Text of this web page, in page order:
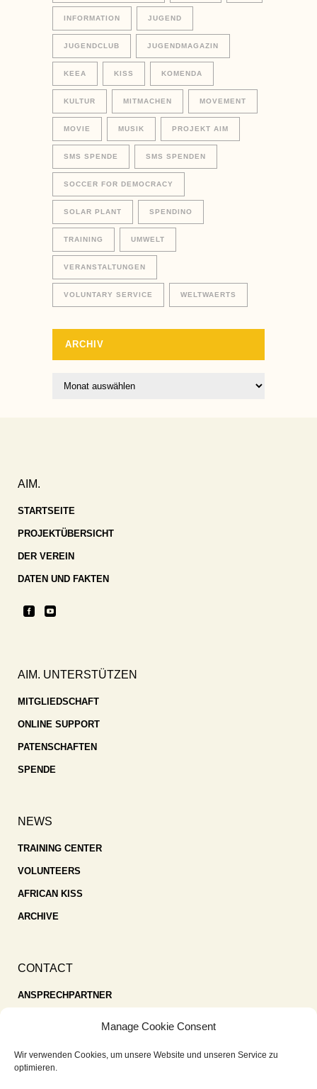
Manage Cookie Consent
Wir verwenden Cookies, um unsere Website und unseren Service zu
optimieren.
INFORMATION JUGEND
JUGENDCLUB JUGENDMAGAZIN
KEEA KISS KOMENDA
KULTUR MITMACHEN MOVEMENT
MOVIE MUSIK PROJEKT AIM
SMS SPENDE SMS SPENDEN
SOCCER FOR DEMOCRACY
SOLAR PLANT SPENDINO
TRAINING UMWELT
VERANSTALTUNGEN
VOLUNTARY SERVICE WELTWAERTS
ARCHIV
Archiv
AIM.
STARTSEITE
PROJEKTÜBERSICHT
DER VEREIN
DATEN UND FAKTEN
AIM. UNTERSTÜTZEN
MITGLIEDSCHAFT
ONLINE SUPPORT
PATENSCHAFTEN
SPENDE
NEWS
TRAINING CENTER
VOLUNTEERS
AFRICAN KISS
ARCHIVE
CONTACT
ANSPRECHPARTNER
IMPRESSUM